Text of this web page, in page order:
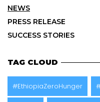
NEWS
PRESS RELEASE
SUCCESS STORIES
TAG CLOUD
#EthiopiaZeroHunger